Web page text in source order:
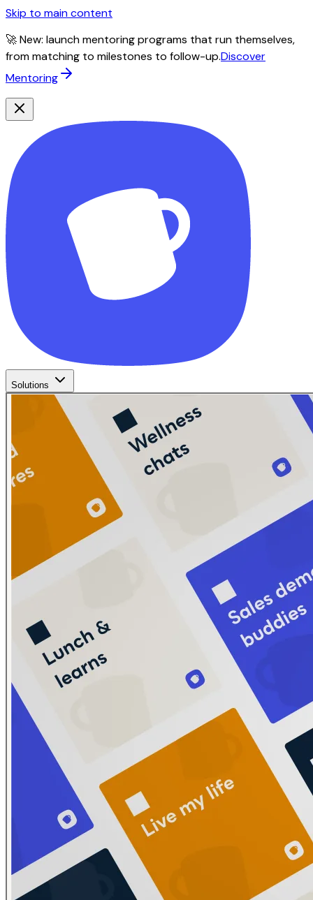
Skip to main content
🚀 New: launch mentoring programs that run themselves,
from matching to milestones to follow-up.Discover
Mentoring
Solutions